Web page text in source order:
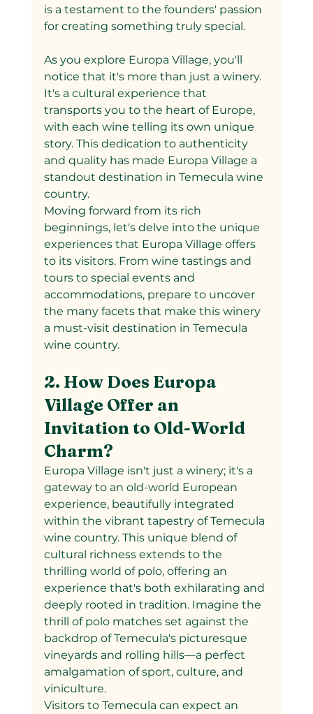
is a testament to the founders' passion
for creating something truly special.
As you explore Europa Village, you'll
notice that it's more than just a winery.
It's a cultural experience that
transports you to the heart of Europe,
with each wine telling its own unique
story. This dedication to authenticity
and quality has made Europa Village a
standout destination in Temecula wine
country.
Moving forward from its rich
beginnings, let's delve into the unique
experiences that Europa Village offers
to its visitors. From wine tastings and
tours to special events and
accommodations, prepare to uncover
the many facets that make this winery
a must-visit destination in Temecula
wine country.
2. How Does Europa
Village Offer an
Invitation to Old-World
Charm?
Europa Village isn't just a winery; it's a
gateway to an old-world European
experience, beautifully integrated
within the vibrant tapestry of Temecula
wine country. This unique blend of
cultural richness extends to the
thrilling world of polo, offering an
experience that's both exhilarating and
deeply rooted in tradition. Imagine the
thrill of polo matches set against the
backdrop of Temecula's picturesque
vineyards and rolling hills—a perfect
amalgamation of sport, culture, and
viniculture.
Visitors to Temecula can expect an